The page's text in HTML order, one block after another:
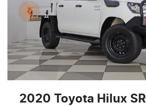
2020 Toyota Hilux SR